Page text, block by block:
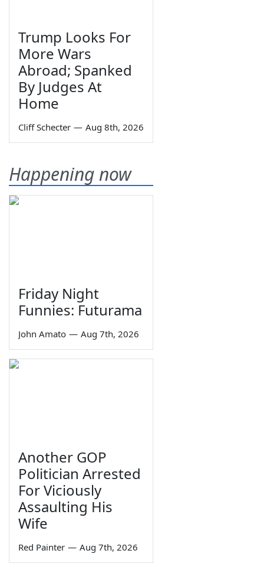
Trump Looks For
More Wars
Abroad; Spanked
By Judges At
Home
Cliff Schecter — Aug 8th, 2026
Happening now
Friday Night
Funnies: Futurama
John Amato — Aug 7th, 2026
Another GOP
Politician Arrested
For Viciously
Assaulting His
Wife
Red Painter — Aug 7th, 2026